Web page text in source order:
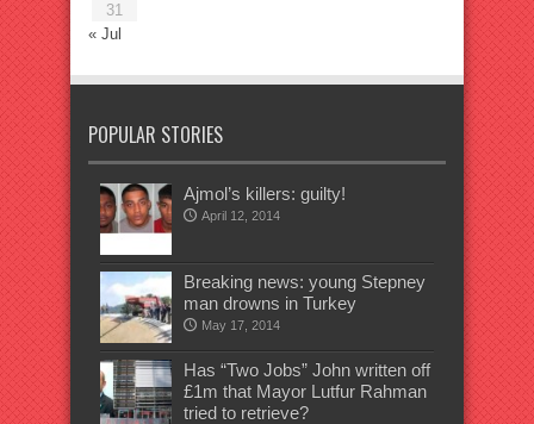
31
« Jul
POPULAR STORIES
Ajmol’s killers: guilty!
April 12, 2014
Breaking news: young Stepney
man drowns in Turkey
May 17, 2014
Has “Two Jobs” John written off
£1m that Mayor Lutfur Rahman
tried to retrieve?